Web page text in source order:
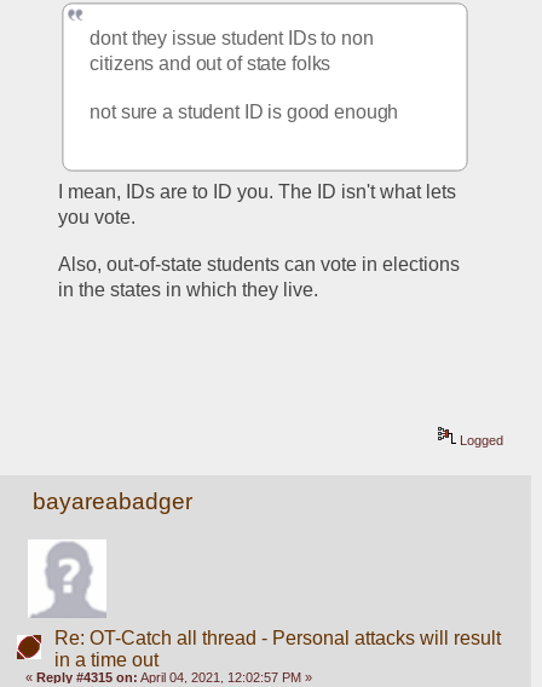
dont they issue student IDs to non
citizens and out of state folks
not sure a student ID is good enough
I mean, IDs are to ID you. The ID isn't what lets
you vote.
Also, out-of-state students can vote in elections
in the states in which they live.
Logged
bayareabadger
Re: OT-Catch all thread - Personal attacks will result
in a time out
«Reply #4315 on: April 04, 2021, 12:02:57 PM »